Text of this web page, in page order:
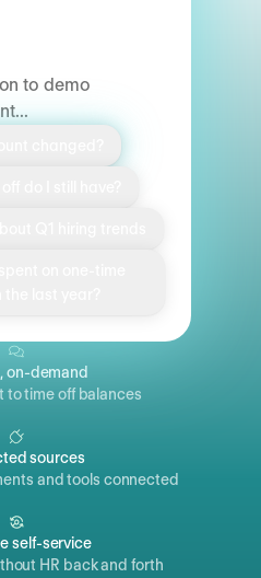
to demo
on-demand
to time off balances
sources
and tools connected
self-service
HR back and forth